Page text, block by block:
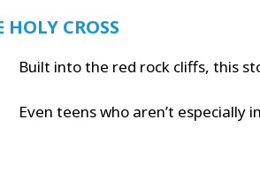
HOLY CROSS
Built into the red rock cliffs, this
Even teens who aren’t